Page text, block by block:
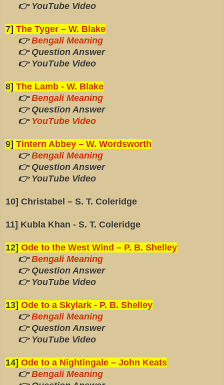
👉 YouTube Video
7] The Tyger – W. Blake
👉Bengali Meaning
👉 Question Answer
👉 YouTube Video
8] The Lamb - W. Blake
👉Bengali Meaning
👉 Question Answer
👉 YouTube Video
9] Tintern Abbey – W. Wordsworth
👉Bengali Meaning
👉 Question Answer
👉 YouTube Video
10] Christabel – S. T. Coleridge
11] Kubla Khan - S. T. Coleridge
12] Ode to the West Wind – P. B. Shelley
👉Bengali Meaning
👉 Question Answer
👉 YouTube Video
13] Ode to a Skylark - P. B. Shelley
👉Bengali Meaning
👉 Question Answer
👉 YouTube Video
14] Ode to a Nightingale – John Keats
👉Bengali Meaning